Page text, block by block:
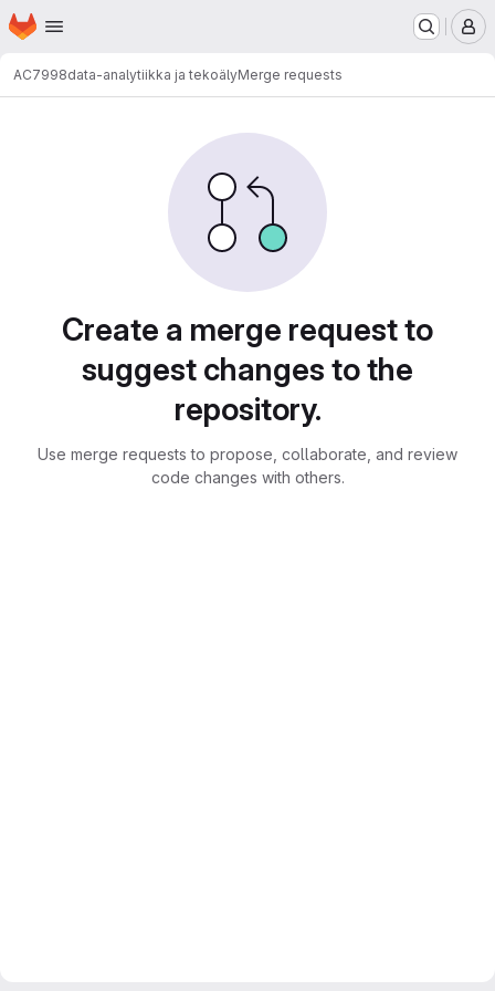
Skip to main content
Homepage
AC7998data-analytiikka ja tekoälyMerge requests
Create a merge request to
suggest changes to the
repository.
Use merge requests to propose, collaborate, and review
code changes with others.